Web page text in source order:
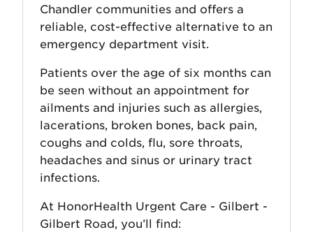
Chandler communities and offers a
reliable, cost-effective alternative to an
emergency department visit.
Patients over the age of six months can
be seen without an appointment for
ailments and injuries such as allergies,
lacerations, broken bones, back pain,
coughs and colds, flu, sore throats,
headaches and sinus or urinary tract
infections.
At HonorHealth Urgent Care - Gilbert -
Gilbert Road, you’ll find: